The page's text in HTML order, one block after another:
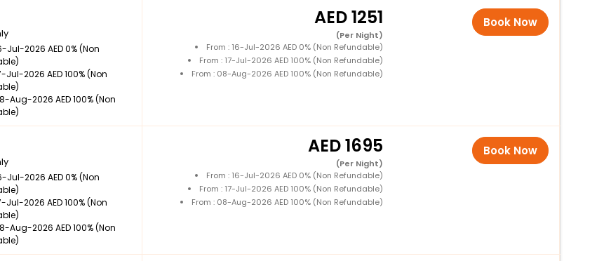
Jul-2026 AED 0% (Non
Jul-2026 AED 100% (Non
Aug-2026 AED 100% (Non
1251
(Per Night)
From : 16-Jul-2026 AED 0% (Non Refundable)
From : 17-Jul-2026 AED 100% (Non Refundable)
From : 08-Aug-2026 AED 100% (Non Refundable)
Book Now
Jul-2026 AED 0% (Non
Jul-2026 AED 100% (Non
Aug-2026 AED 100% (Non
1695
(Per Night)
From : 16-Jul-2026 AED 0% (Non Refundable)
From : 17-Jul-2026 AED 100% (Non Refundable)
From : 08-Aug-2026 AED 100% (Non Refundable)
Book Now